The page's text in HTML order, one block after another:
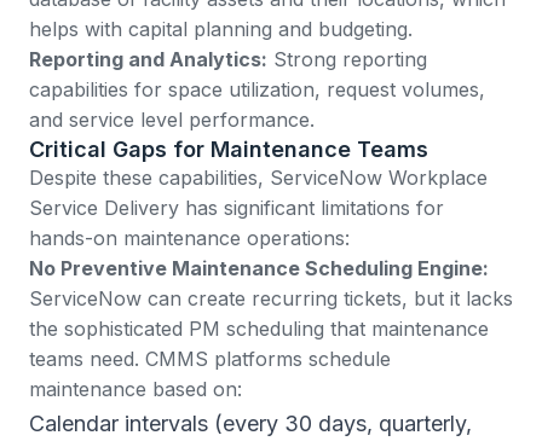
helps with capital planning and budgeting.
Reporting and Analytics: Strong reporting
capabilities for space utilization, request volumes,
and service level performance.
Critical Gaps for Maintenance Teams
Despite these capabilities, ServiceNow Workplace
Service Delivery has significant limitations for
hands-on maintenance operations:
No Preventive Maintenance Scheduling Engine:
ServiceNow can create recurring tickets, but it lacks
the sophisticated PM scheduling that maintenance
teams need. CMMS platforms schedule
maintenance based on:
Calendar intervals (every 30 days, quarterly,